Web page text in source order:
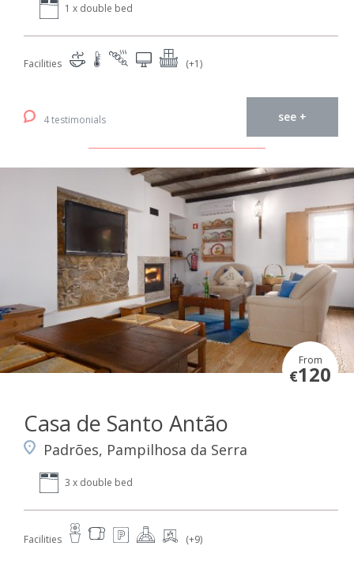
1 x double bed
Facilities (+1)
4 testimonials see +
From
€120
Casa de Santo Antão
Padrões, Pampilhosa da Serra
3 x double bed
Facilities (+9)